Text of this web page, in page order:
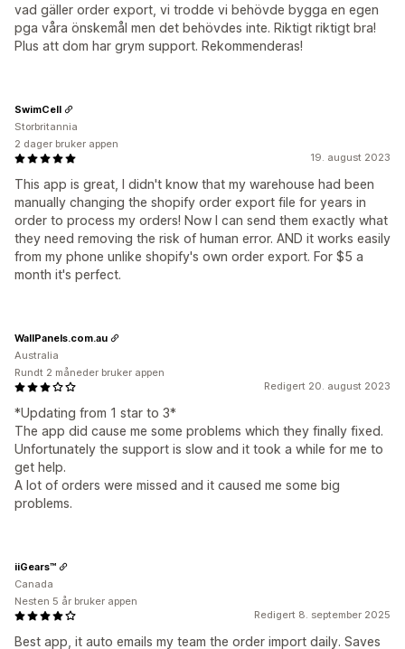
vad gäller order export, vi trodde vi behövde bygga en egen
pga våra önskemål men det behövdes inte. Riktigt riktigt bra!
Plus att dom har grym support. Rekommenderas!
19. august 2023
This app is great, I didn't know that my warehouse had been
manually changing the shopify order export file for years in
order to process my orders! Now I can send them exactly what
they need removing the risk of human error. AND it works easily
from my phone unlike shopify's own order export. For $5 a
month it's perfect.
SwimCell
Storbritannia
2 dager bruker appen
Redigert 20. august 2023
*Updating from 1 star to 3*
The app did cause me some problems which they finally fixed.
Unfortunately the support is slow and it took a while for me to
get help.
A lot of orders were missed and it caused me some big
problems.
WallPanels.com.au
Australia
Rundt 2 måneder bruker appen
Redigert 8. september 2025
Best app, it auto emails my team the order import daily. Saves
iiGears™
Canada
Nesten 5 år bruker appen